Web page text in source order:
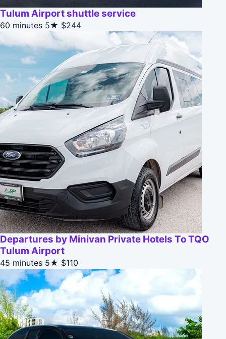
Tulum Airport shuttle service
60 minutes 5★ $244
Departures by Minivan Private Hotels To TQO
Tulum Airport
45 minutes 5★ $110